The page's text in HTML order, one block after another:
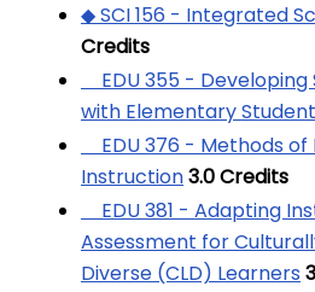
◆ SCI 156 - Integrated
Credits
EDU 355 -
with Elementary
EDU 376 - Methods
Instruction3.0Credits
EDU 381 - Adapting
Assessment for
Diverse (CLD) Learners